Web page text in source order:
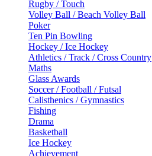
Rugby / Touch
Volley Ball / Beach Volley Ball
Poker
Ten Pin Bowling
Hockey / Ice Hockey
Athletics / Track / Cross Country
Maths
Glass Awards
Soccer / Football / Futsal
Calisthenics / Gymnastics
Fishing
Drama
Basketball
Ice Hockey
Achievement